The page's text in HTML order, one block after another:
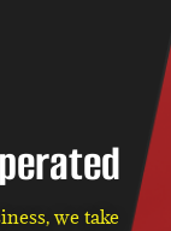
we take